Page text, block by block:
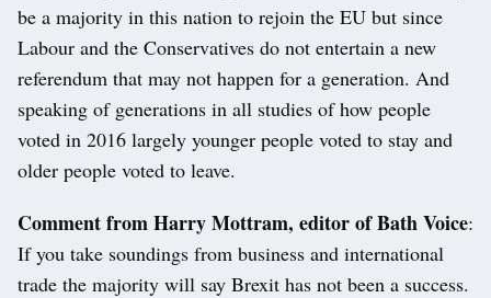
be a majority in this nation to rejoin the EU but since
Labour and the Conservatives do not entertain a new
referendum that may not happen for a generation. And
speaking of generations in all studies of how people
voted in 2016 largely younger people voted to stay and
older people voted to leave.
Comment from Harry Mottram, editor of Bath Voice:
If you take soundings from business and international
trade the majority will say Brexit has not been a success.